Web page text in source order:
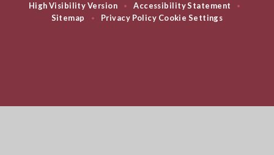
High Visibility Version
• Accessibility Statement •
Sitemap • Privacy Policy Cookie Settings